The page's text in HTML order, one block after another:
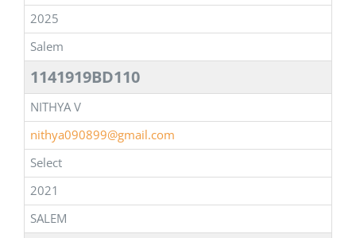
2025
Salem
1141919BD110
NITHYA V
nithya090899@gmail.com
Select
2021
SALEM